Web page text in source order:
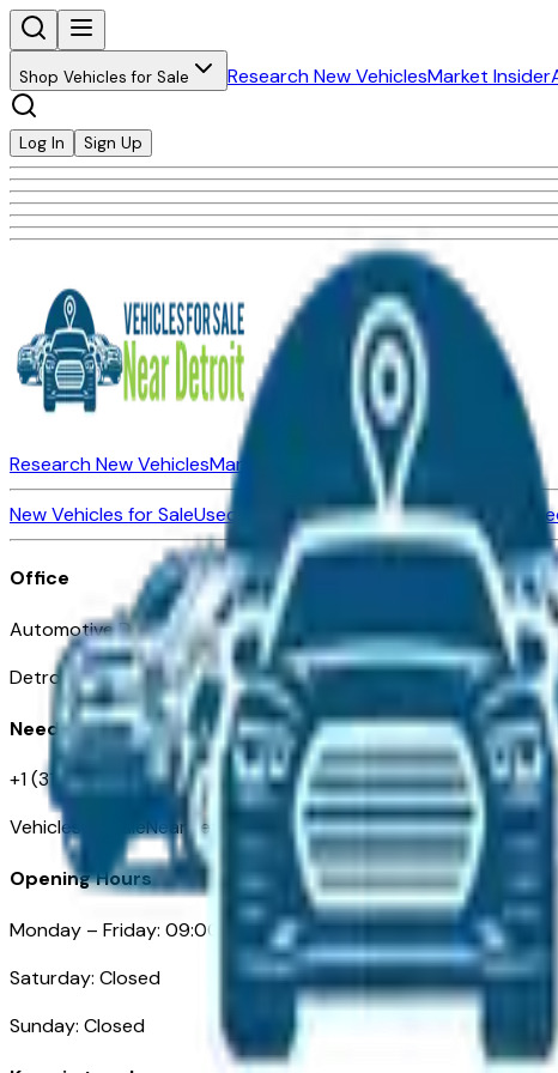
Shop Vehicles for Sale Research New VehiclesMarket Insider
Log In Sign Up
Research New VehiclesMarket Insider About Dealerships
New Vehicles for SaleUsed Vehicles for SaleCertified Pre-
Office
Automotive Detroit 19 Clifford St
Detroit, MI 48226
Need Help
+1 (313)-222-6681
VehiclesForSaleNearDetroit.com
Opening Hours
Monday – Friday: 09:00AM – 05:00PM
Saturday: Closed
Sunday: Closed